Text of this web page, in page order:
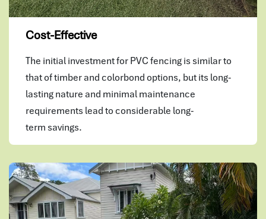
Cost-Effective
The initial investment for PVC fencing is similar to
that of timber and colorbond options, but its long-
lasting nature and minimal maintenance
requirements lead to considerable long-
term savings.